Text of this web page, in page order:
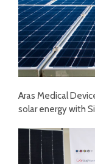
Aras Medical
solar energy with